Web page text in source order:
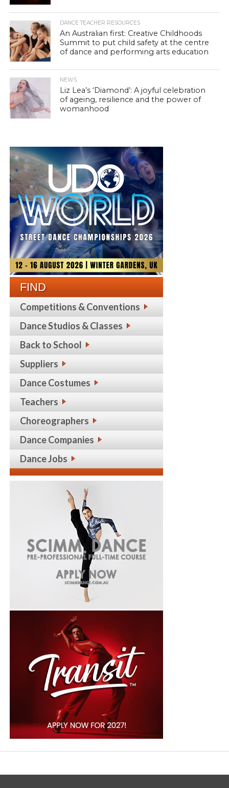
DANCE TEACHER RESOURCES
An Australian first: Creative Childhoods
Summit to put child safety at the centre
of dance and performing arts education
NEWS
Liz Lea’s ‘Diamond’: A joyful celebration
of ageing, resilience and the power of
womanhood
FIND
Competitions & Conventions
Dance Studios & Classes
Back to School
Suppliers
Dance Costumes
Teachers
Choreographers
Dance Companies
Dance Jobs